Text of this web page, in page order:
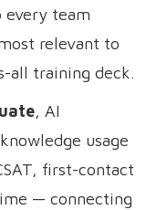
every team
relevant to
all training deck.
, AI
usage
first-contact
— connecting